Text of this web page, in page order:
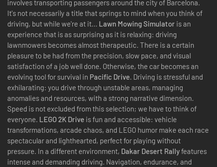
involves transporting passengers around the city of Barcelona.
It's not necessarily a title that springs to mind when you think of
driving, but while we're at it... Lawn Mowing Simulator is an
experience that is as surprising as it is relaxing: driving
lawnmowers becomes almost therapeutic. There is a certain
pleasure to be had from the precision, slow pace, and visual
satisfaction of a job well done. Otherwise, the car becomes an
evolving tool for survival in Pacific Drive. Driving is stressful and
exhilarating: you drive through unstable areas, managing
anomalies and resources, with a strong narrative dimension.
Speed is not excluded from this selection; we have to think of
everyone. LEGO 2K Drive is fun and accessible: vehicle
transformations, arcade chaos, and LEGO humor make each race
spectacular and lighthearted, perfect for playing without
pressure. In a different environment, Dakar Desert Rallyfeatures
intense and demanding driving. Navigation, endurance, and